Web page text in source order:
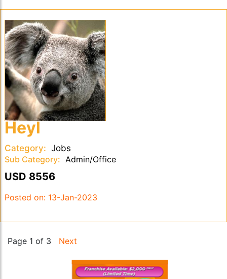
Heyl
Category: Jobs
Sub Category: Admin/Office
USD 8556
Posted on:13-Jan-2023
Page 1 of 3 Next